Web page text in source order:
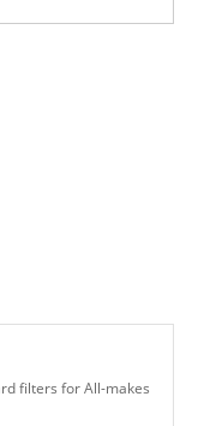
filters for All-makes